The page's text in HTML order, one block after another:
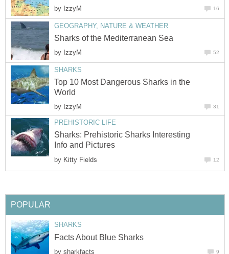
by IzzyM 16
GEOGRAPHY, NATURE & WEATHER
Sharks of the Mediterranean Sea
by IzzyM 52
SHARKS
Top 10 Most Dangerous Sharks in the
World
by IzzyM 31
PREHISTORIC LIFE
Sharks: Prehistoric Sharks Interesting
Info and Pictures
by Kitty Fields 12
POPULAR
SHARKS
Facts About Blue Sharks
by sharkfacts 9